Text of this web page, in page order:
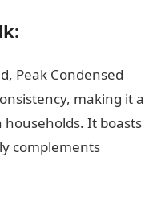
Peak Condensed
making it a
It boasts
complements